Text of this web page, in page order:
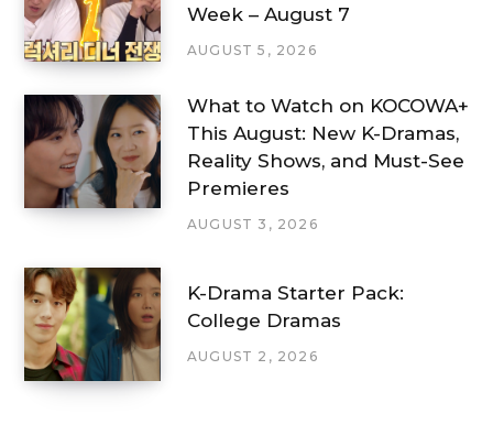
Week – August 7
AUGUST 5, 2026
What to Watch on KOCOWA+
This August: New K-Dramas,
Reality Shows, and Must-See
Premieres
AUGUST 3, 2026
K-Drama Starter Pack:
College Dramas
AUGUST 2, 2026